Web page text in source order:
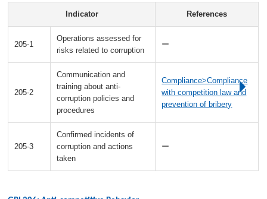
Indicator References
205-1
Operations assessed for
risks related to corruption
ー
205-2
Communication and
training about anti-
corruption policies and
procedures
Compliance>Compliance
with competition law and
prevention of bribery
205-3
Confirmed incidents of
corruption and actions
taken
ー